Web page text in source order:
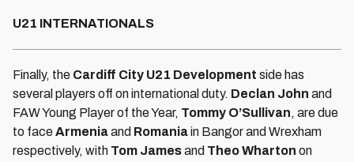
U21 INTERNATIONALS
Finally, the Cardiff City U21 Development side has
several players off on international duty. Declan John and
FAW Young Player of the Year, Tommy O’Sullivan, are due
to faceArmeniaand Romaniain Bangor and Wrexham
respectively, with Tom Jamesand Theo Wharton on